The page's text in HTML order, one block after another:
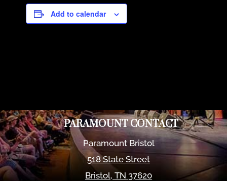
Add to calendar
PARAMOUNT CONTACT
Paramount Bristol
518 State Street
Bristol,TN 37620